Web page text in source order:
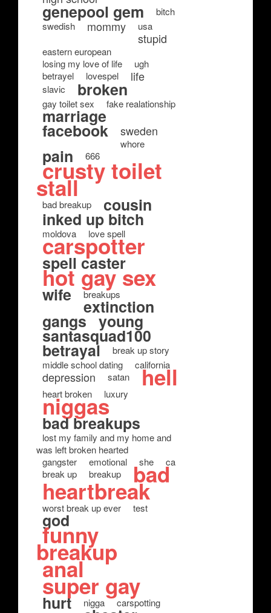
genepool gem
bitch
swedish
mommy usa
stupid
eastern european
losing my love of life
ugh
betrayel
lovespel life
slavic broken
gay toilet sex fake realationship
marriage
facebook sweden
whore
pain 666
crusty toilet
stall
bad breakup cousin
inked up bitch
moldova love spell
carspotter
spell caster
hot gay sex
wife breakups
extinction
gangs young
santasquad100
betrayal
break up story
middle school dating
california
depression satan hell
heart broken luxury
niggas
bad breakups
lost my family and my home and
was left broken hearted
gangster
emotional she
ca
break up
breakup bad
heartbreak
worst break up ever test
god
funny
breakup
anal
super gay
hurt nigga carspotting